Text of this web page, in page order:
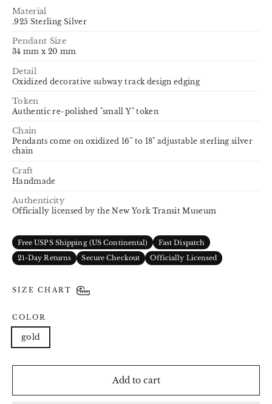
Material
.925 Sterling Silver
Pendant Size
34 mm x 20 mm
Detail
Oxidized decorative subway track design edging
Token
Authentic re-polished "small Y" token
Chain
Pendants come on oxidized 16" to 18" adjustable sterling silver
chain
Craft
Handmade
Authenticity
Officially licensed by the New York Transit Museum
Free USPS Shipping (US Continental)
Fast Dispatch
21-Day Returns
Secure Checkout Officially Licensed
SIZE CHART
COLOR
gold
Add to cart